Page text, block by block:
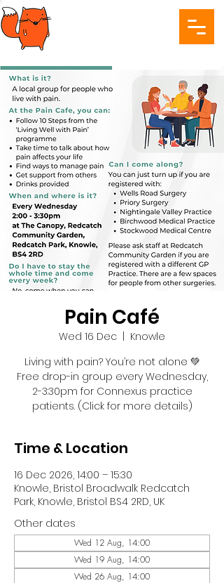
Pain Café
Wed 16 Dec
Knowle
Living with pain? You’re not alone 💚
Free drop-in group every Wednesday,
2-3:30pm for Connexus practice
patients. (Click for more details)
Time & Location
16 Dec 2026, 14:00 – 15:30
Knowle, Bristol Broadwalk Redcatch
Park, Knowle, Bristol BS4 2RD, UK
Other dates
Wed 12 Aug, 14:00
Wed 19 Aug, 14:00
Wed 26 Aug, 14:00